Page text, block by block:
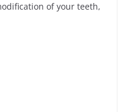
of your teeth,